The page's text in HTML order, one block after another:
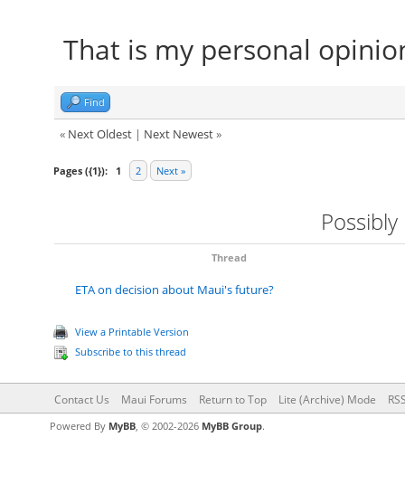
That is my personal
Find
« Next Oldest| Next Newest»
Pages ({1}): 1 2 Next »
Thread
ETA on decision about Maui's future?
View a Printable Version
Subscribe to this thread
Contact Us Maui Forums Return to Top Lite (Archive) Mode
Powered By MyBB, © 2002-2026 MyBB Group.